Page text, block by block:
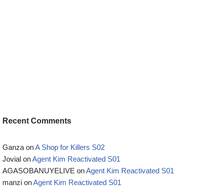
Recent Comments
Ganza onA Shop for Killers S02
Jovial onAgent Kim Reactivated S01
AGASOBANUYELIVE onAgent Kim Reactivated S01
manzi onAgent Kim Reactivated S01